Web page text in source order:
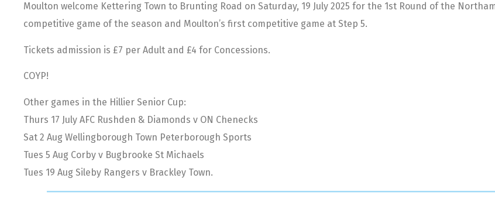
Moulton welcome Kettering Town to Brunting Road on Saturday, 19 July 2025 for the 1st Round of the
competitive game of the season and Moulton’s first competitive game at Step 5.
Tickets admission is £7 per Adult and £4 for Concessions.
COYP!
Other games in the Hillier Senior Cup:
Thurs 17 July AFC Rushden & Diamonds v ON Chenecks
Sat 2 Aug Wellingborough Town Peterborough Sports
Tues 5 Aug Corby v Bugbrooke St Michaels
Tues 19 Aug Sileby Rangers v Brackley Town.